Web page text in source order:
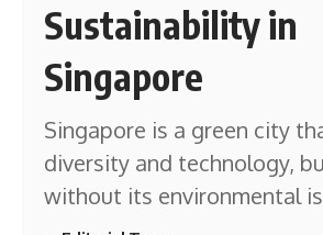
Sustainability in
Singapore
Singapore is a green city
diversity and technology,
without its environmental